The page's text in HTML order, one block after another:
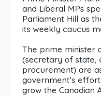
and Liberal MPs
Parliament Hill as
its weekly caucus
The prime minister
(secretary of state,
procurement) are
government’s
grow the Canadian